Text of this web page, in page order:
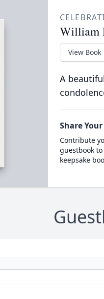
William
View Book
A
Share
Contribute
guestbook
keepsake